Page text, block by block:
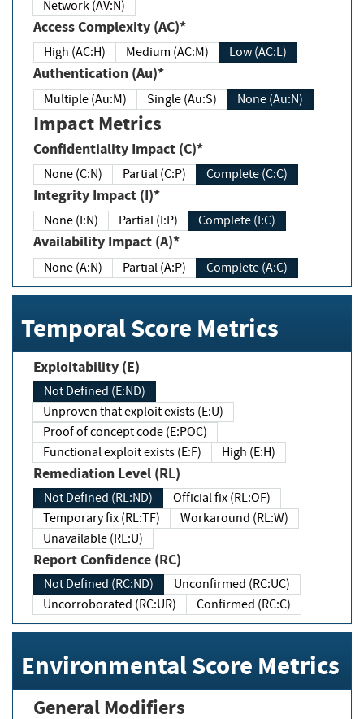
Network (AV:N)
Access Complexity (AC)*
High (AC:H) Medium (AC:M) Low (AC:L)
Authentication (Au)*
Multiple (Au:M) Single (Au:S) None (Au:N)
Impact Metrics
Confidentiality Impact (C)*
None (C:N) Partial (C:P) Complete (C:C)
Integrity Impact (I)*
None (I:N) Partial (I:P) Complete (I:C)
Availability Impact (A)*
None (A:N) Partial (A:P) Complete (A:C)
Temporal Score Metrics
Exploitability (E)
Not Defined (E:ND)
Unproven that exploit exists (E:U)
Proof of concept code (E:POC)
Functional exploit exists (E:F)
High (E:H)
Remediation Level (RL)
Not Defined (RL:ND)
Official fix (RL:OF)
Temporary fix (RL:TF)
Workaround (RL:W)
Unavailable (RL:U)
Report Confidence (RC)
Not Defined (RC:ND)
Unconfirmed (RC:UC)
Uncorroborated (RC:UR)
Confirmed (RC:C)
Environmental Score Metrics
General Modifiers